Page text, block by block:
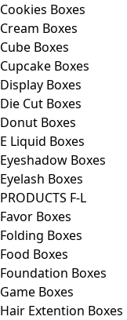
Cookies Boxes
Cream Boxes
Cube Boxes
Cupcake Boxes
Display Boxes
Die Cut Boxes
Donut Boxes
E Liquid Boxes
Eyeshadow Boxes
Eyelash Boxes
PRODUCTS F-L
Favor Boxes
Folding Boxes
Food Boxes
Foundation Boxes
Game Boxes
Hair Extention Boxes